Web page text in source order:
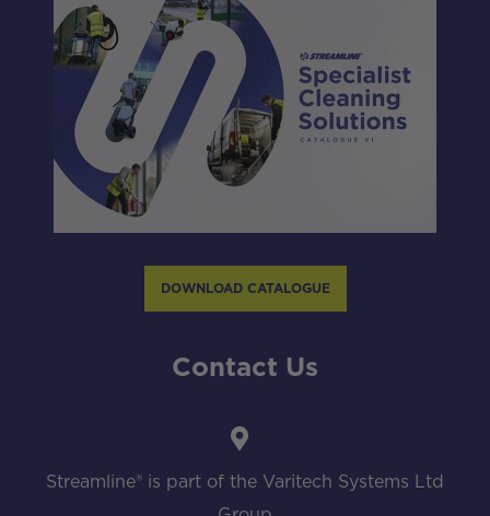
DOWNLOAD CATALOGUE
Contact Us
Streamline® is part of the Varitech Systems Ltd